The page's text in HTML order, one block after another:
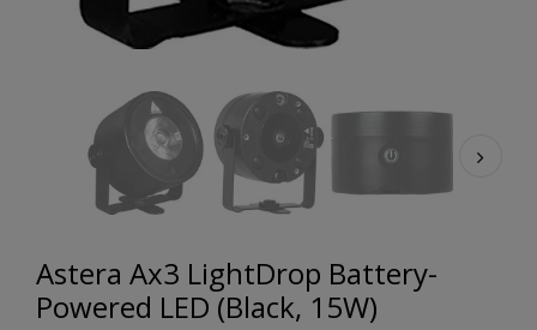
Astera Ax3 LightDrop Battery-
Powered LED (Black, 15W)